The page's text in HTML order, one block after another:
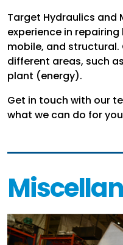
Target Hydraulics and
experience in
mobile, and
different areas, such
plant (energy).
Get in touch with our
what we can do for